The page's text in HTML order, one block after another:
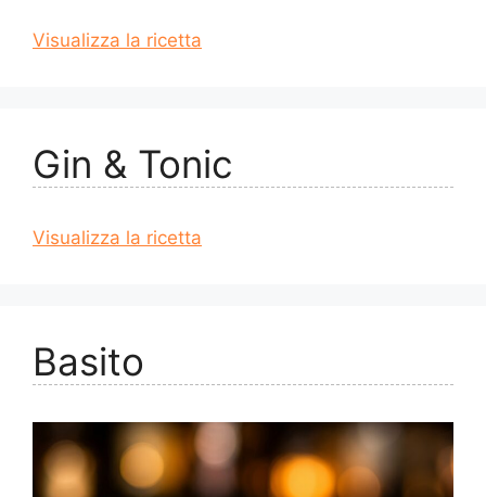
Visualizza la ricetta
Gin & Tonic
Visualizza la ricetta
Basito